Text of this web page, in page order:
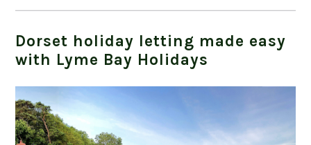
Dorset holiday letting made easy
with Lyme Bay Holidays